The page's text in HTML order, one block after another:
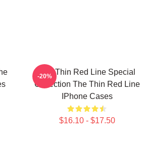
The Thin Red Line Special
Collection The Thin Red Line
IPhone Cases
$16.10 - $17.50
-20%